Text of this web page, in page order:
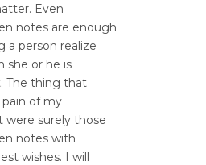
Even
notes are enough
a person realize
she or he is
The thing that
pain of my
surely those
notes with
wishes. I will